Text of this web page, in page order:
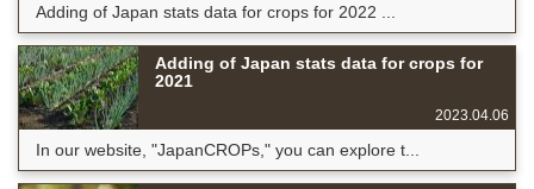
Adding of Japan stats data for crops for 2022 ...
Adding of Japan stats data for crops for
2021
2023.04.06
In our website, "JapanCROPs," you can explore t...